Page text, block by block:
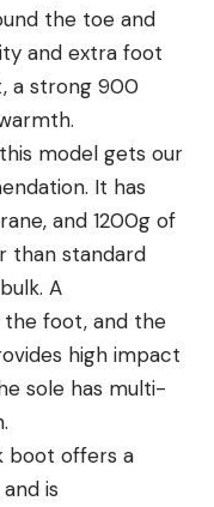
the toe and
and extra foot
a strong 900
model gets our
It has
and 1200g of
than standard
A
foot, and the
high impact
sole has multi-
boot offers a
is